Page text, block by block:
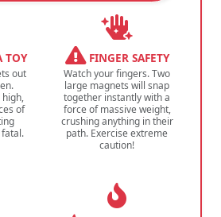
TOY
out
of
FINGER SAFETY
Watch your fingers. Two
large magnets will snap
together instantly with a
force of massive weight,
crushing anything in their
path. Exercise extreme
caution!